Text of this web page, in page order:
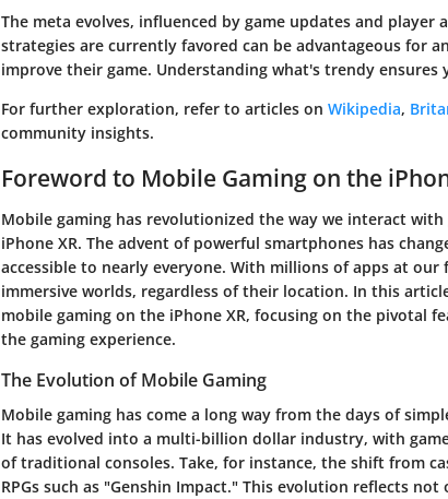
The meta evolves, influenced by game updates and player
strategies are currently favored can be advantageous for
improve their game. Understanding what's trendy
For further exploration, refer to articles on Wikipedia,
community insights.
Foreword to Mobile Gaming on the
Mobile gaming has revolutionized the way we interact
iPhone XR. The advent of powerful smartphones has
accessible to nearly everyone. With millions of apps at
immersive worlds, regardless of their location. In this
mobile gaming on the iPhone XR, focusing on the pivotal
the gaming experience.
The Evolution of Mobile Gaming
Mobile gaming has come a long way from the days of
It has evolved into a multi-billion dollar industry, with
of traditional consoles. Take, for instance, the shift from
RPGs such as "Genshin Impact." This evolution reflects